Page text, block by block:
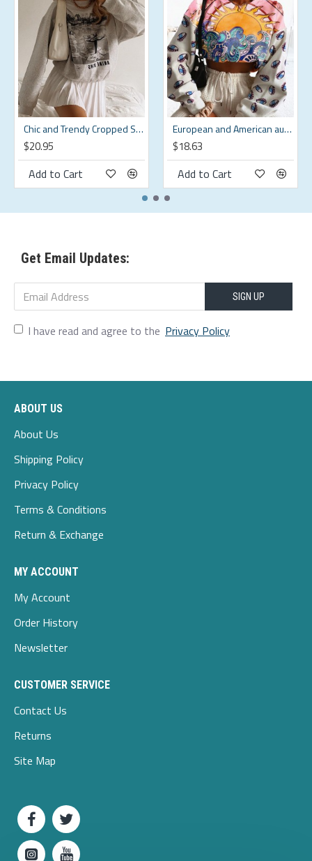
Style
Casual
Origin
Imported
Size Chart
Size
bust waistline hips
shoulder
width
kg
s
94 80 97 43.5
55-60
m
99 85 102 45
60-65
l
104 90 107 46.5
65-70
xl
109 95 112 48
70-75
3xl
119 105
4xl
124 52.5
Chic and Trendy Cropped Sweatshirt for a Modern Look HF3424-02-01
$20.95
Add to Cart
European and American autumn Harajuku pullover round neck sweatshirt for women HF0118-04-02
$18.63
Add to Cart
Get Email Updates:
SIGN UP
I have read and agree to the Privacy Policy
ABOUT US
About Us
Shipping Policy
Privacy Policy
Terms & Conditions
Return & Exchange
MY ACCOUNT
My Account
Order History
Newsletter
CUSTOMER SERVICE
Contact Us
Returns
Site Map